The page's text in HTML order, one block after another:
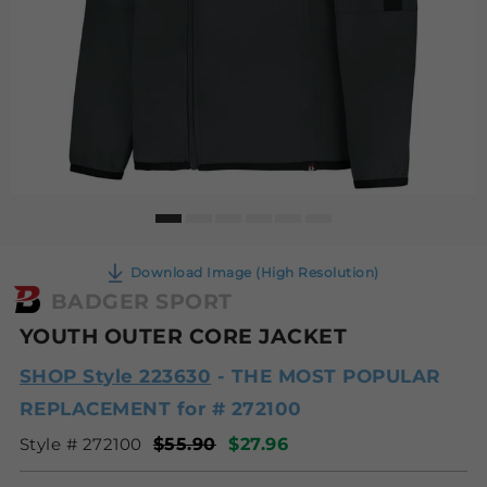
Download Image (High Resolution)
BADGER SPORT
YOUTH OUTER CORE JACKET
SHOP Style 223630 - THE MOST POPULAR
REPLACEMENT for # 272100
Style # 272100 $55.90 $27.96